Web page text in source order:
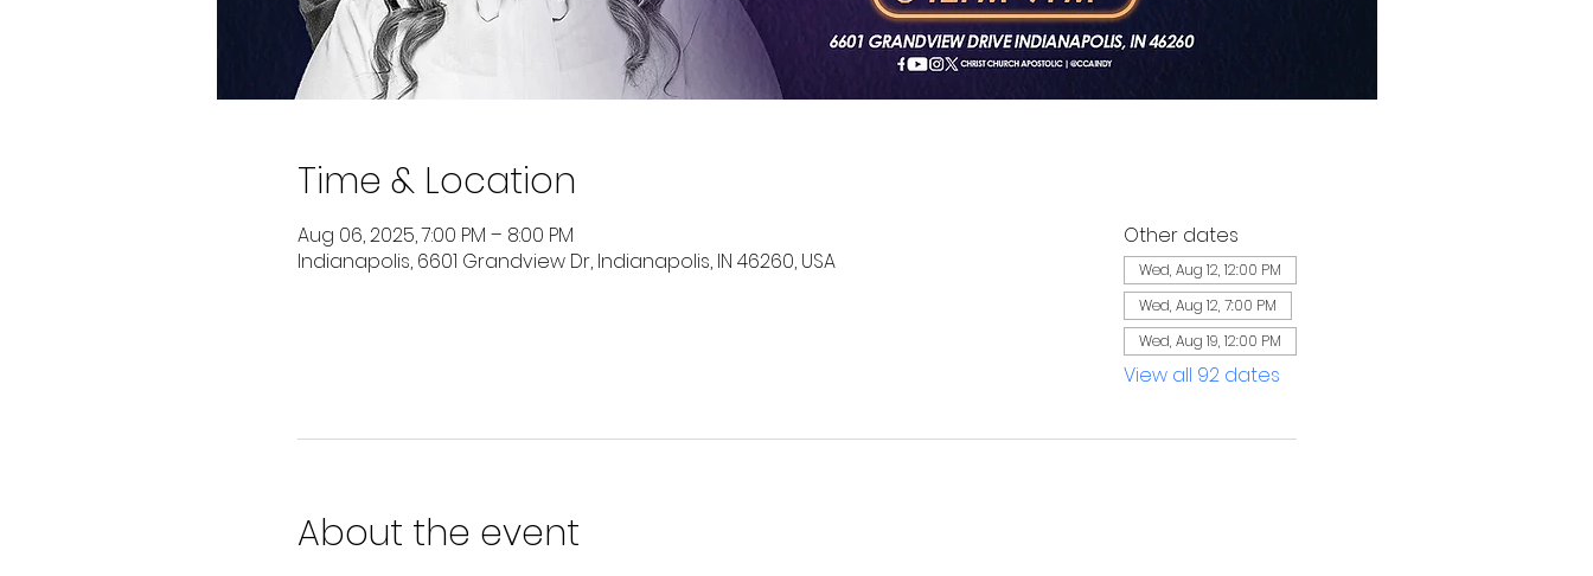
Time & Location
Aug 06, 2025, 7:00 PM – 8:00 PM
Indianapolis, 6601 Grandview Dr, Indianapolis, IN 46260, USA
Other dates
Wed, Aug 12, 12:00 PM
Wed, Aug 12, 7:00 PM
Wed, Aug 19, 12:00 PM
View all 92 dates
About the event